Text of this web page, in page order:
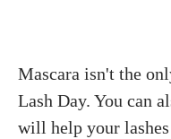
Mascara isn't the
Lash Day. You can
will help your